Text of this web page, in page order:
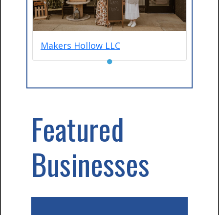
Makers Hollow LLC
●
Featured
Businesses